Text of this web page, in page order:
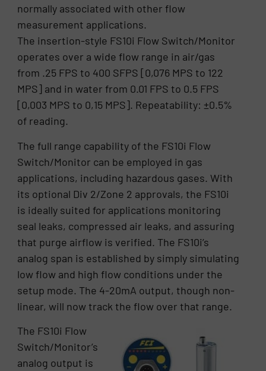
normally associated with other flow
measurement applications.
The insertion-style FS10i Flow Switch/Monitor
operates over a wide flow range in air/gas
from .25 FPS to 400 SFPS [0,076 MPS to 122
MPS] and in water from 0.01 FPS to 0.5 FPS
[0,003 MPS to 0,15 MPS]. Repeatability: ±0.5%
of reading.
The full range capability of the FS10i Flow
Switch/Monitor can be employed in gas
applications, including hazardous gases. With
its optional Div 2/Zone 2 approvals, the FS10i
is ideally suited for applications monitoring
seal leaks, compressed air leaks, and assuring
that purge airflow is verified. The FS10i’s
analog span is established by simply simulating
low flow and high flow conditions under the
setup mode. The 4-20mA output, though non-
linear, will now track the flow over that range.
The FS10i Flow
Switch/Monitor’s
analog output is